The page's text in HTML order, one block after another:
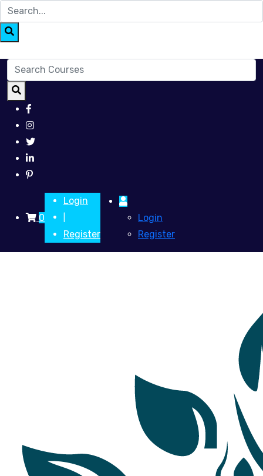
0
Login
Register
Login
Register